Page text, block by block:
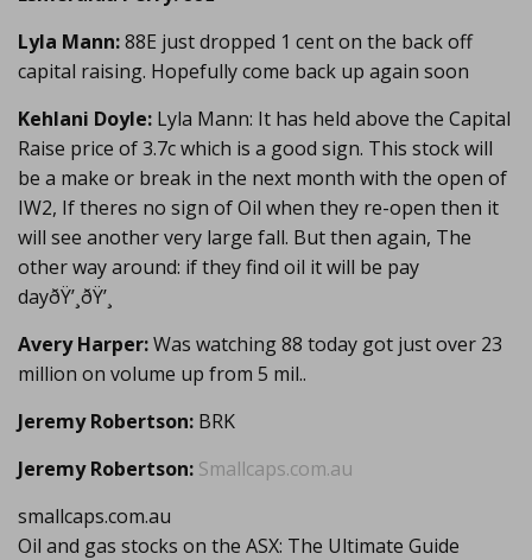
Lyla Mann:88E just dropped 1 cent on the back off
capital raising. Hopefully come back up again soon
Kehlani Doyle: Lyla Mann: It has held above the Capital
Raise price of 3.7c which is a good sign. This stock will
be a make or break in the next month with the open of
IW2, If theres no sign of Oil when they re-open then it
will see another very large fall. But then again, The
other way around: if they find oil it will be pay
dayðŸ’¸ðŸ’¸
Avery Harper:Was watching 88 today got just over 23
million on volume up from 5 mil..
Jeremy Robertson: BRK
Jeremy Robertson: Smallcaps.com.au
smallcaps.com.au
Oil and gas stocks on the ASX: The Ultimate Guide